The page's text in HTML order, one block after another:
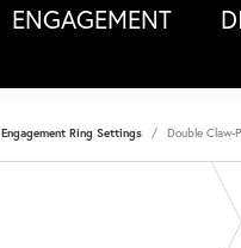
ENGAGEMENT
Engagement Ring Settings Double Claw-